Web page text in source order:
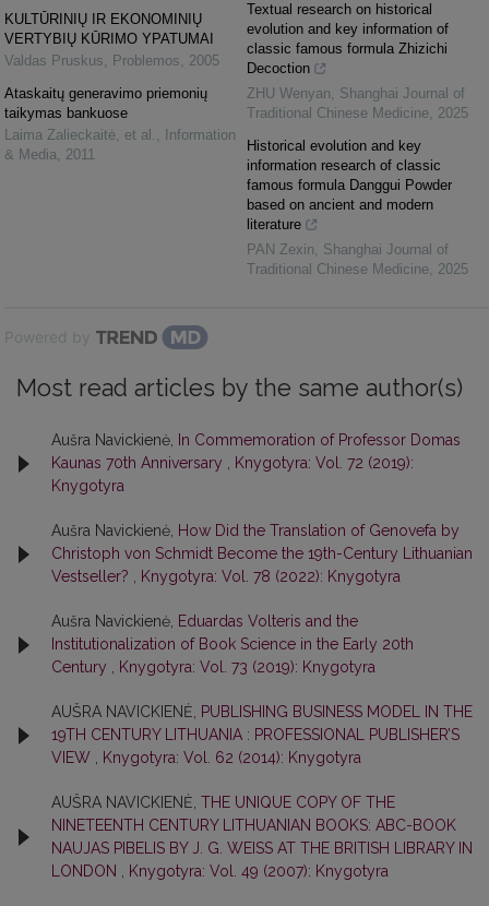
KULTŪRINIŲ IR EKONOMINIŲ
VERTYBIŲ KŪRIMO YPATUMAI
Valdas Pruskus, Problemos, 2005
Ataskaitų generavimo priemonių
taikymas bankuose
Laima Zalieckaitė, et al. ,
Information
& Media, 2011
Textual research on historical
evolution and key information of
classic famous formula Zhizichi
Decoction
ZHU Wenyan, Shanghai Journal of
Traditional Chinese Medicine, 2025
Historical evolution and key
information research of classic
famous formula Danggui Powder
based on ancient and modern
literature
PAN Zexin, Shanghai Journal of
Traditional Chinese Medicine, 2025
Powered by
Most read articles by the same author(s)
Aušra Navickienė,
In Commemoration of Professor Domas
Kaunas 70th Anniversary
Knygotyra: Vol. 72 (2019):
Knygotyra
Aušra Navickienė, How Did the Translation of Genovefa by
Christoph von Schmidt Become the 19th-Century Lithuanian
Vestseller?
Knygotyra: Vol. 78 (2022): Knygotyra
Aušra Navickienė, Eduardas Volteris and the
Institutionalization of Book Science in the Early 20th
Century
Knygotyra: Vol. 73 (2019): Knygotyra
AUŠRA NAVICKIENĖ,
PUBLISHING BUSINESS MODEL IN THE
19TH CENTURY LITHUANIA : PROFESSIONAL PUBLISHER’S
VIEW
Knygotyra: Vol. 62 (2014): Knygotyra
AUŠRA NAVICKIENĖ, THE UNIQUE COPY OF THE
NINETEENTH CENTURY LITHUANIAN BOOKS: ABC-BOOK
NAUJAS PIBELIS BY J. G. WEISS AT THE BRITISH LIBRARY IN
LONDON
Knygotyra: Vol. 49 (2007): Knygotyra